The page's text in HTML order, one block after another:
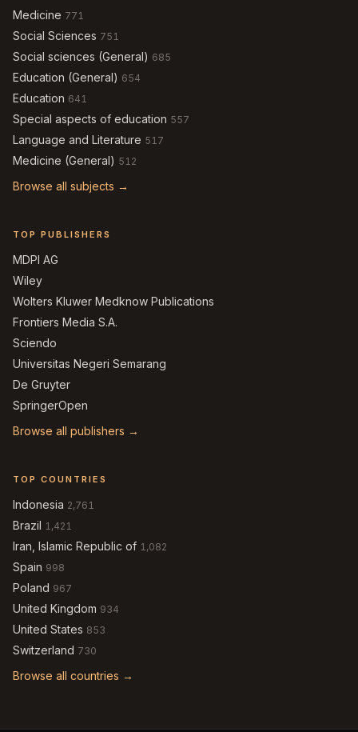
Medicine 771
Social Sciences 751
Social sciences (General) 685
Education (General) 654
Education 641
Special aspects of education 557
Language and Literature 517
Medicine (General) 512
Browse all subjects →
TOP PUBLISHERS
MDPI AG
Wiley
Wolters Kluwer Medknow Publications
Frontiers Media S.A.
Sciendo
Universitas Negeri Semarang
De Gruyter
SpringerOpen
Browse all publishers →
TOP COUNTRIES
Indonesia 2,761
Brazil 1,421
Iran, Islamic Republic of 1,082
Spain 998
Poland 967
United Kingdom 934
United States 853
Switzerland 730
Browse all countries →